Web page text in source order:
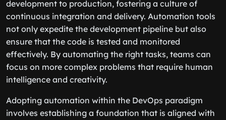
development to production, fostering a culture of
continuous integration and delivery. Automation tools
not only expedite the development pipeline but also
ensure that the code is tested and monitored
effectively. By automating the right tasks, teams can
focus on more complex problems that require human
intelligence and creativity.
Adopting automation within the DevOps paradigm
involves establishing a foundation that is aligned with